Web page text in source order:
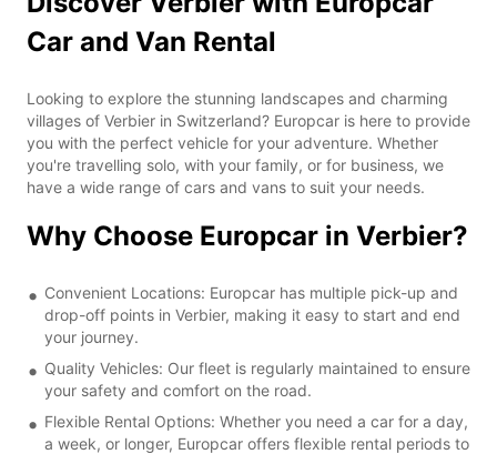
Car and Van Rental
Looking to explore the stunning landscapes and charming
villages of Verbier in Switzerland? Europcar is here to provide
you with the perfect vehicle for your adventure. Whether
you're travelling solo, with your family, or for business, we
have a wide range of cars and vans to suit your needs.
Why Choose Europcar in Verbier?
Convenient Locations: Europcar has multiple pick-up and
drop-off points in Verbier, making it easy to start and end
your journey.
Quality Vehicles: Our fleet is regularly maintained to ensure
your safety and comfort on the road.
Flexible Rental Options: Whether you need a car for a day,
a week, or longer, Europcar offers flexible rental periods to